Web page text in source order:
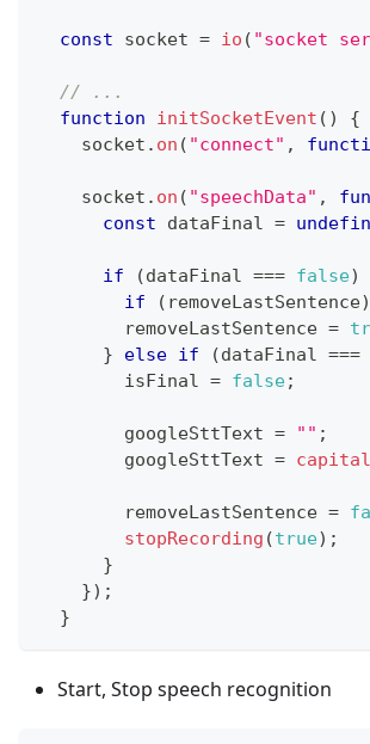
const socket = io ( "socket
// ...
function
initSocketEvent ( )
{
    socket
. on ( "connect" ,
    socket
. on ( "speechData" ,
const dataFinal =
if (dataFinal === false)
if
( removeLastSentence)
        removeLastSentence
=
}
else if (dataFinal ===
        isFinal
= false;
        googleSttText
= "" ;
        googleSttText
=
        removeLastSentence
=
stopRecording (true) ;
}
}) ;
}
Start, Stop speech recognition